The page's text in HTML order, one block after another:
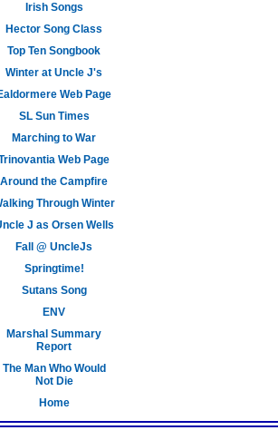
Irish Songs
Hector Song Class
Top Ten Songbook
Winter at Uncle J's
Web Page
SL Sun Times
Marching to War
Web Page
Around the Campfire
Through Winter
J as Orsen Wells
Fall @ UncleJs
Springtime!
Sutans Song
ENV
Marshal Summary
Report
The Man Who Would
Not Die
Home